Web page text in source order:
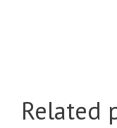
Related